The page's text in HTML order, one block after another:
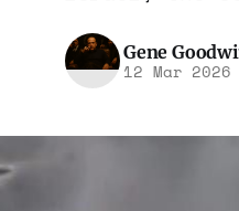
Gene
12 Mar 2026